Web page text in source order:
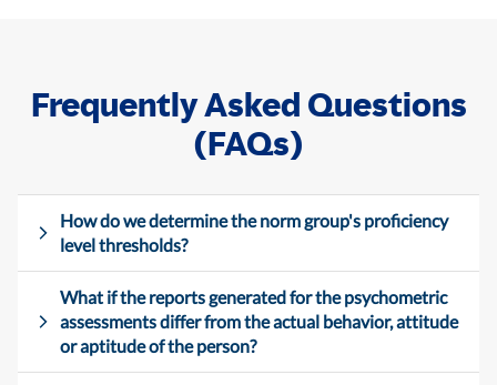
Frequently Asked Questions
(FAQs)
How do we determine the norm group's proficiency
level thresholds?
What if the reports generated for the psychometric
assessments differ from the actual behavior, attitude
or aptitude of the person?